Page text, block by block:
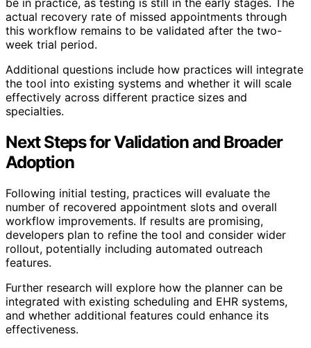
actual recovery rate of missed appointments through
this workflow remains to be validated after the two-
week trial period.
Additional questions include how practices will integrate
the tool into existing systems and whether it will scale
effectively across different practice sizes and
specialties.
Next Steps for Validation and Broader
Adoption
Following initial testing, practices will evaluate the
number of recovered appointment slots and overall
workflow improvements. If results are promising,
developers plan to refine the tool and consider wider
rollout, potentially including automated outreach
features.
Further research will explore how the planner can be
integrated with existing scheduling and EHR systems,
and whether additional features could enhance its
effectiveness.